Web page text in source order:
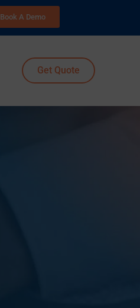
Book A Demo
Get Quote